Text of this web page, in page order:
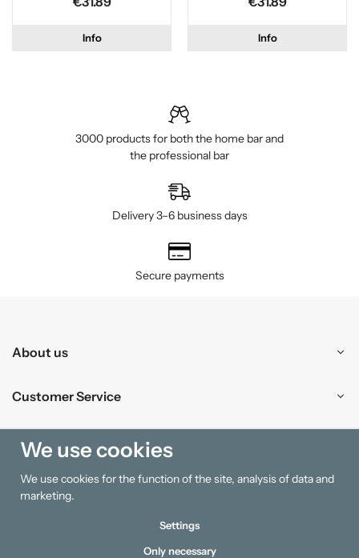
Info Info
3000 products for both the home bar and
the professional bar
Delivery 3–6 business days
Secure payments
About us
Customer Service
Shopping
Information
We use cookies
We use cookies for the function of the site, analysis of data and
marketing.
Settings
Only necessary